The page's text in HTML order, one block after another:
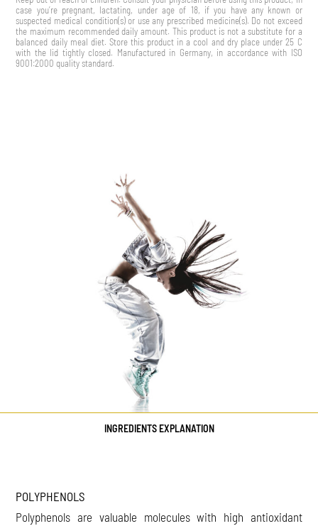
case you’re pregnant, lactating, under age of 18, if you have any known or
suspected medical condition(s) or use any prescribed medicine(s). Do not exceed
the maximum recommended daily amount. This product is not a substitute for a
balanced daily meal diet. Store this product in a cool and dry place under 25 C
with the lid tightly closed. Manufactured in Germany, in accordance with ISO
9001:2000 quality standard.
INGREDIENTS EXPLANATION
POLYPHENOLS
Polyphenols are valuable molecules with high antioxidant